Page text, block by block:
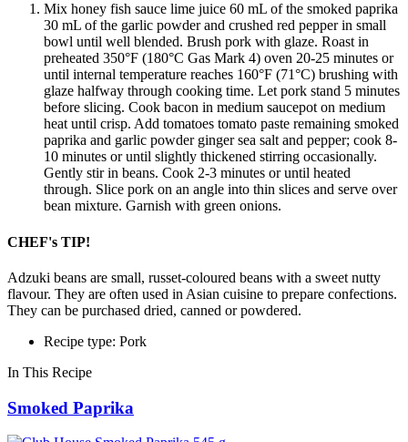
Mix honey fish sauce lime juice 60 mL of the smoked paprika
30 mL of the garlic powder and crushed red pepper in small
bowl until well blended. Brush pork with glaze. Roast in
preheated 350°F (180°C Gas Mark 4) oven 20-25 minutes or
until internal temperature reaches 160°F (71°C) brushing with
glaze halfway through cooking time. Let pork stand 5 minutes
before slicing. Cook bacon in medium saucepot on medium
heat until crisp. Add tomatoes tomato paste remaining smoked
paprika and garlic powder ginger sea salt and pepper; cook 8-
10 minutes or until slightly thickened stirring occasionally.
Gently stir in beans. Cook 2-3 minutes or until heated
through. Slice pork on an angle into thin slices and serve over
bean mixture. Garnish with green onions.
CHEF's TIP!
Adzuki beans are small, russet-coloured beans with a sweet nutty
flavour. They are often used in Asian cuisine to prepare confections.
They can be purchased dried, canned or powdered.
Recipe type: Pork
In This Recipe
Smoked Paprika